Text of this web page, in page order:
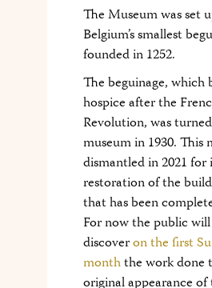
The Museum was set
Belgium’s smallest
founded in 1252.
The beguinage, which
hospice after the
Revolution, was
museum in 1930. This
dismantled in 2021
restoration of the
that has been
For now the public
discoveron the first
monththe work done